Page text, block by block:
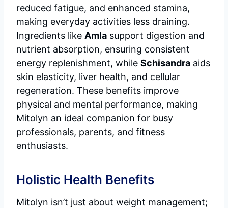
reduced fatigue, and enhanced stamina,
making everyday activities less draining.
Ingredients like Amla support digestion and
nutrient absorption, ensuring consistent
energy replenishment, while Schisandra aids
skin elasticity, liver health, and cellular
regeneration. These benefits improve
physical and mental performance, making
Mitolyn an ideal companion for busy
professionals, parents, and fitness
enthusiasts.
Holistic Health Benefits
Mitolyn isn’t just about weight management;